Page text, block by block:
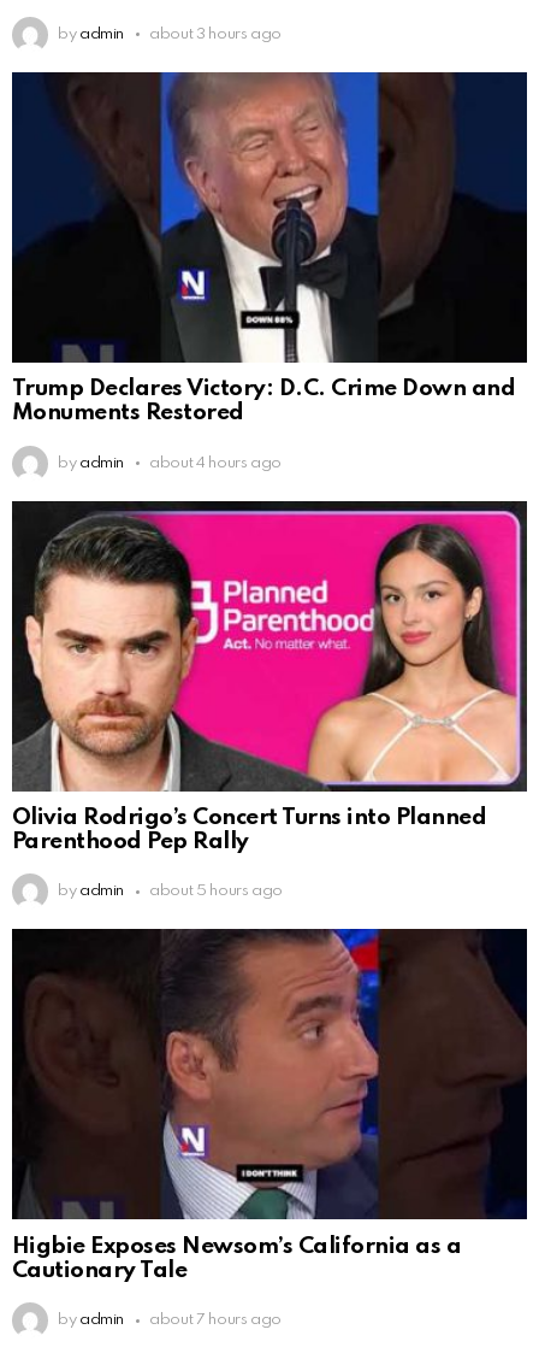
by admin about 3 hours ago
Trump Declares Victory: D.C. Crime Down and
Monuments Restored
by admin about 4 hours ago
Olivia Rodrigo’s Concert Turns into Planned
Parenthood Pep Rally
by admin about 5 hours ago
Higbie Exposes Newsom’s California as a
Cautionary Tale
by admin about 7 hours ago